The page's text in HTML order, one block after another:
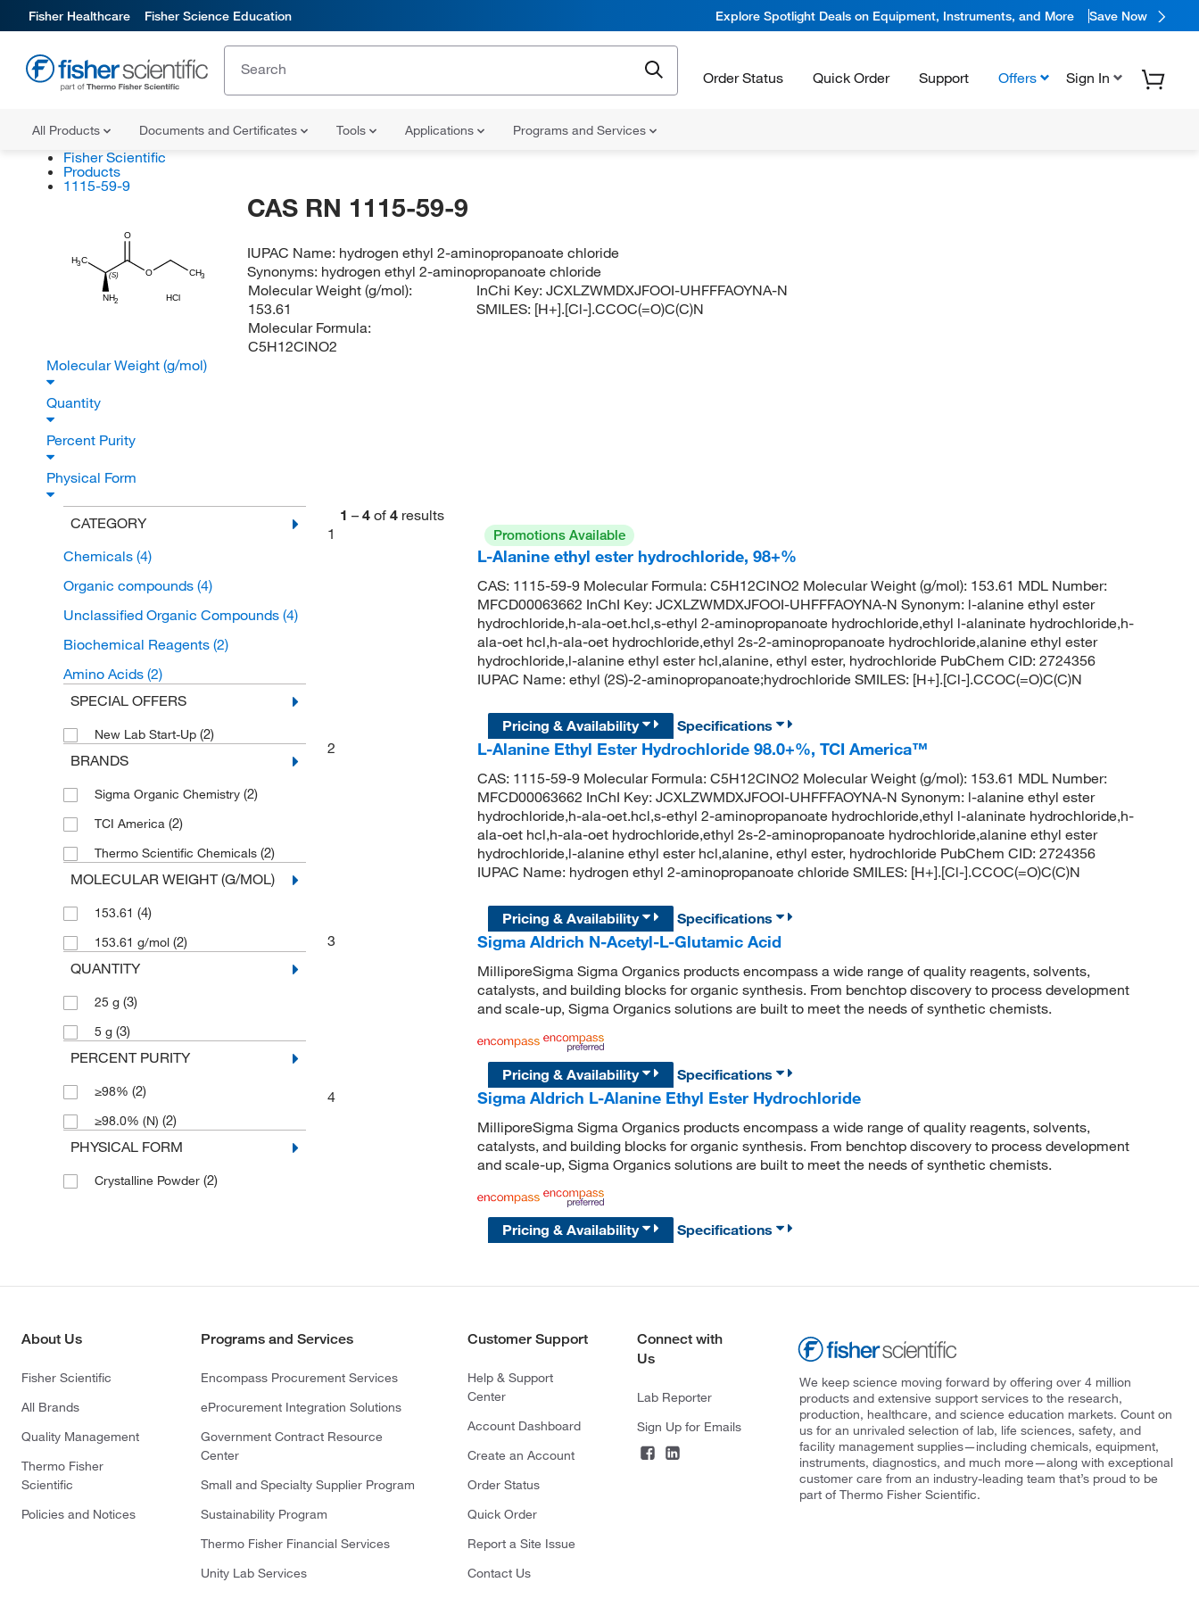
Fisher Healthcare Fisher Science Education Explore Spotlight Deals on Equipment, Instruments, and More Save Now
Order Status Quick Order Support Offers Sign In
All Products Documents and Certificates Tools Applications Programs and Services
Fisher Scientific
Products
1115-59-9
CH3
O
O
(S)
H3C
NH2 HCl
CAS RN 1115-59-9
IUPAC Name: hydrogen ethyl 2-aminopropanoate chloride
Synonyms: hydrogen ethyl 2-aminopropanoate chloride
Molecular Weight (g/mol):
153.61
Molecular Formula:
C5H12ClNO2
InChi Key:JCXLZWMDXJFOOI-UHFFFAOYNA-N
SMILES: [H+].[Cl-].CCOC(=O)C(C)N
Molecular Weight (g/mol)
Quantity
Percent Purity
Physical Form
CATEGORY
Chemicals (4)
Organic compounds (4)
Unclassified Organic Compounds (4)
Biochemical Reagents (2)
Amino Acids (2)
SPECIAL OFFERS
New Lab Start-Up (2)
BRANDS
Sigma Organic Chemistry (2)
TCI America (2)
Thermo Scientific Chemicals (2)
MOLECULAR WEIGHT (G/MOL)
153.61 (4)
153.61 g/mol (2)
QUANTITY
25 g (3)
5 g (3)
PERCENT PURITY
≥98% (2)
≥98.0% (N) (2)
PHYSICAL FORM
Crystalline Powder (2)
1 – 4 of 4 results
1
Promotions Available
L-Alanine ethyl ester hydrochloride, 98+%
CAS: 1115-59-9 Molecular Formula: C5H12ClNO2 Molecular Weight (g/mol): 153.61 MDL Number:
MFCD00063662 InChI Key: JCXLZWMDXJFOOI-UHFFFAOYNA-N Synonym: l-alanine ethyl ester
hydrochloride,h-ala-oet.hcl,s-ethyl 2-aminopropanoate hydrochloride,ethyl l-alaninate hydrochloride,h-
ala-oet hcl,h-ala-oet hydrochloride,ethyl 2s-2-aminopropanoate hydrochloride,alanine ethyl ester
hydrochloride,l-alanine ethyl ester hcl,alanine, ethyl ester, hydrochloride PubChem CID: 2724356
IUPAC Name: ethyl (2S)-2-aminopropanoate;hydrochloride SMILES: [H+].[Cl-].CCOC(=O)C(C)N
Pricing & Availability
Specifications
2
L-Alanine Ethyl Ester Hydrochloride 98.0+%, TCI America™
CAS: 1115-59-9 Molecular Formula: C5H12ClNO2 Molecular Weight (g/mol): 153.61 MDL Number:
MFCD00063662 InChI Key: JCXLZWMDXJFOOI-UHFFFAOYNA-N Synonym: l-alanine ethyl ester
hydrochloride,h-ala-oet.hcl,s-ethyl 2-aminopropanoate hydrochloride,ethyl l-alaninate hydrochloride,h-
ala-oet hcl,h-ala-oet hydrochloride,ethyl 2s-2-aminopropanoate hydrochloride,alanine ethyl ester
hydrochloride,l-alanine ethyl ester hcl,alanine, ethyl ester, hydrochloride PubChem CID: 2724356
IUPAC Name: hydrogen ethyl 2-aminopropanoate chloride SMILES: [H+].[Cl-].CCOC(=O)C(C)N
Pricing & Availability
Specifications
3
Sigma Aldrich N-Acetyl-L-Glutamic Acid
MilliporeSigma Sigma Organics products encompass a wide range of quality reagents, solvents,
catalysts, and building blocks for organic synthesis. From benchtop discovery to process development
and scale-up, Sigma Organics solutions are built to meet the needs of synthetic chemists.
Pricing & Availability
Specifications
4
Sigma Aldrich L-Alanine Ethyl Ester Hydrochloride
MilliporeSigma Sigma Organics products encompass a wide range of quality reagents, solvents,
catalysts, and building blocks for organic synthesis. From benchtop discovery to process development
and scale-up, Sigma Organics solutions are built to meet the needs of synthetic chemists.
Pricing & Availability Specifications
About Us
Fisher Scientific
All Brands
Quality Management
Thermo Fisher
Scientific
Policies and Notices
Programs and Services
Encompass Procurement Services
eProcurement Integration Solutions
Government Contract Resource
Center
Small and Specialty Supplier Program
Sustainability Program
Thermo Fisher Financial Services
Unity Lab Services
Customer Support
Help & Support
Center
Account Dashboard
Create an Account
Order Status
Quick Order
Report a Site Issue
Contact Us
Connect with
Us
Lab Reporter
Sign Up for Emails
We keep science moving forward by offering over 4 million
products and extensive support services to the research,
production, healthcare, and science education markets. Count on
us for an unrivaled selection of lab, life sciences, safety, and
facility management supplies—including chemicals, equipment,
instruments, diagnostics, and much more—along with exceptional
customer care from an industry-leading team that’s proud to be
part of Thermo Fisher Scientific.